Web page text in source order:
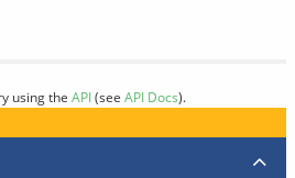
using the API(see API Docs).